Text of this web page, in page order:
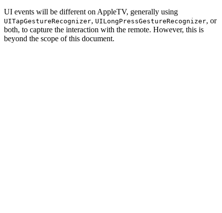
UI events will be different on AppleTV, generally using
UITapGestureRecognizer, UILongPressGestureRecognizer, or
both, to capture the interaction with the remote. However, this is
beyond the scope of this document.